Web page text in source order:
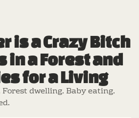
is a Crazy Bitch
in a Forest and
for a Living
dwelling. Baby eating.